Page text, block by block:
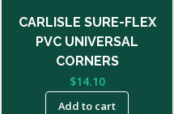
CARLISLE SURE-FLEX
PVC UNIVERSAL
CORNERS
$14.10
Add to cart